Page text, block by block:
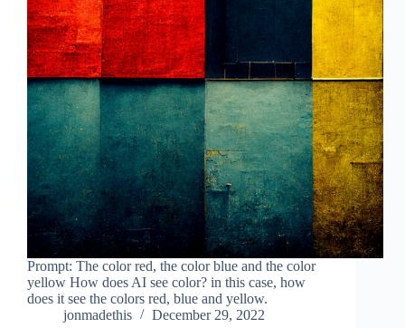
Prompt: The color red, the color blue and the color
yellow How does AI see color? in this case, how
does it see the colors red, blue and yellow.
jonmadethis
December 29, 2022